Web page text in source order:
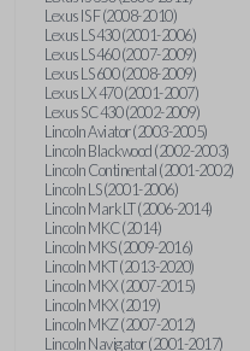
Lexus IS F (2008-2010)
Lexus LS 430 (2001-2006)
Lexus LS 460 (2007-2009)
Lexus LS 600 (2008-2009)
Lexus LX 470 (2001-2007)
Lexus SC 430 (2002-2009)
Lincoln Aviator (2003-2005)
Lincoln Blackwood (2002-2003)
Lincoln Continental (2001-2002)
Lincoln LS (2001-2006)
Lincoln Mark LT (2006-2014)
Lincoln MKC (2014)
Lincoln MKS (2009-2016)
Lincoln MKT (2013-2020)
Lincoln MKX (2007-2015)
Lincoln MKX (2019)
Lincoln MKZ (2007-2012)
Lincoln Navigator (2001-2017)